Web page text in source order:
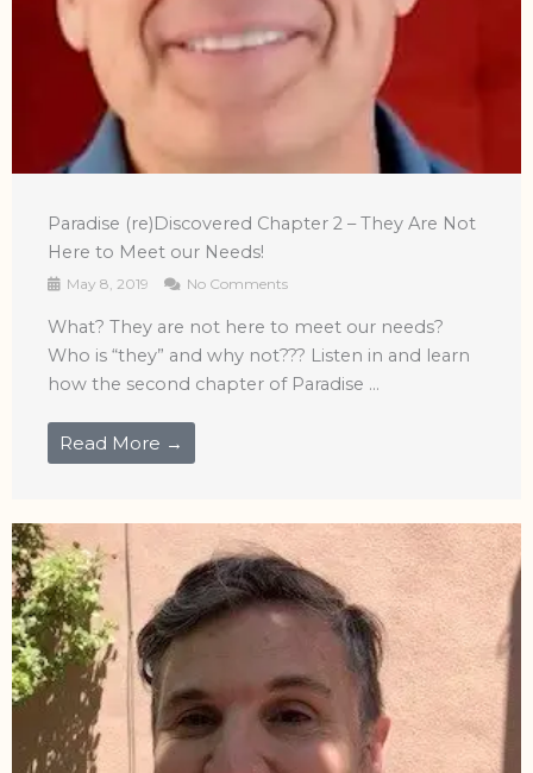
Paradise (re)Discovered Chapter 2 – They Are Not
Here to Meet our Needs!
May 8, 2019 No Comments
What? They are not here to meet our needs?
Who is “they” and why not??? Listen in and learn
how the second chapter of Paradise ...
Read More →